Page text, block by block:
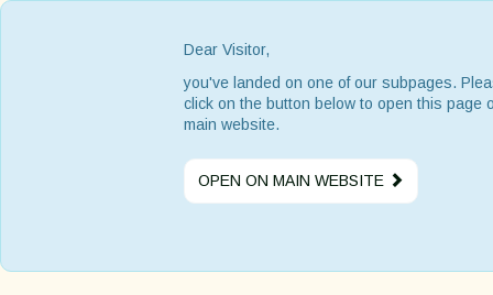
Dear Visitor,
you've landed on one of our subpages.
click on the button below to open this page
main website.
OPEN ON MAIN WEBSITE